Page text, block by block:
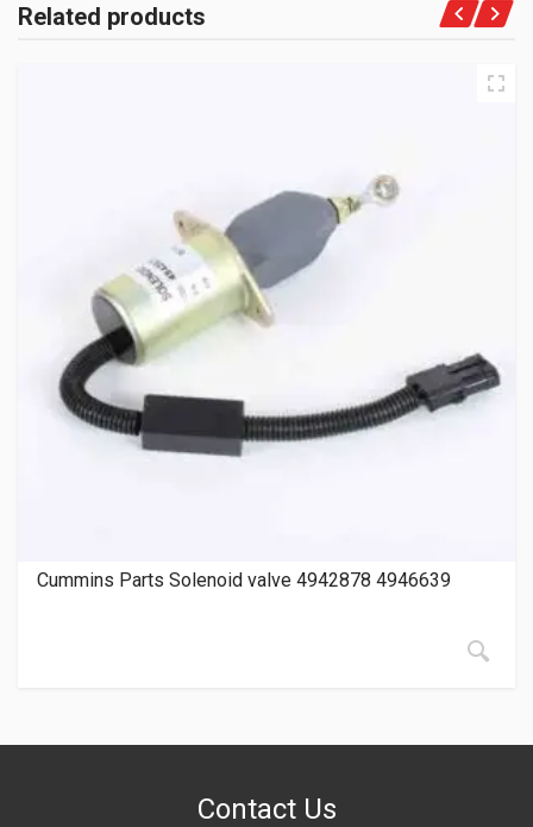
Related products
Cummins Parts Solenoid valve 4942878 4946639
Contact Us